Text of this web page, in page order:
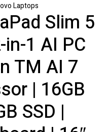
Laptops
Slim 5
1 AI PC
TM AI 7
| 16GB
SSD |